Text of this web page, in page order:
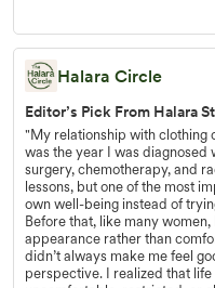
Halara Circle
Editor’s Pick From Halara
"My relationship with clothing
was the year I was
surgery, chemotherapy, and
lessons, but one of the most
own well-being instead of
Before that, like many
appearance rather than
didn’t always make me feel
perspective. I realized that